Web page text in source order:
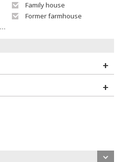
Family house
Former farmhouse